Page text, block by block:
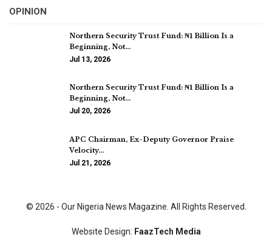
OPINION
Northern Security Trust Fund: ₦1 Billion Is a
Beginning, Not…
Jul 13, 2026
Northern Security Trust Fund: ₦1 Billion Is a
Beginning, Not…
Jul 20, 2026
APC Chairman, Ex-Deputy Governor Praise
Velocity…
Jul 21, 2026
© 2026 - Our Nigeria News Magazine. All Rights Reserved.
Website Design: FaazTech Media